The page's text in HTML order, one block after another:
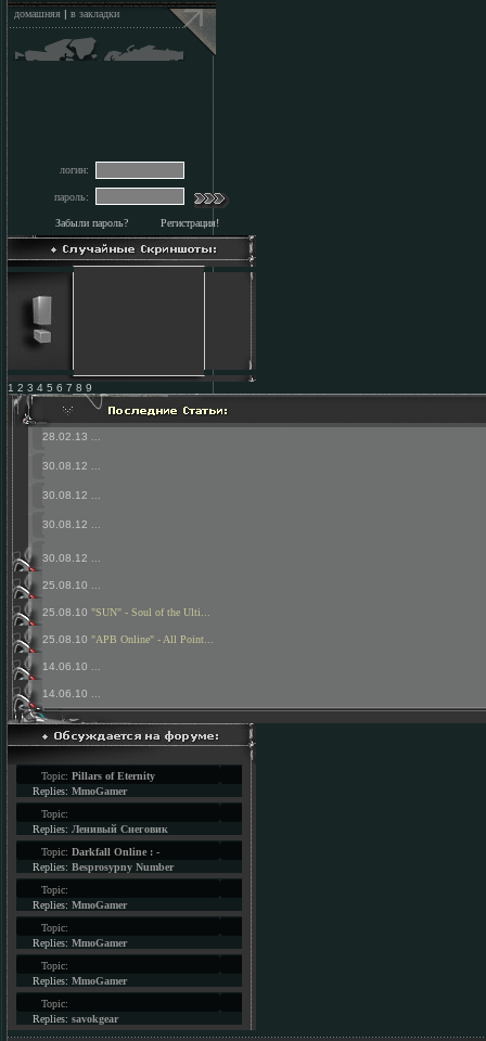
домашняя | в закладки
логин:
пароль:
Забыли пароль? Регистрация!
1 2 3 4 5 6 7 8 9
28.02.13
30.08.12
30.08.12
30.08.12
30.08.12
25.08.10
25.08.10 "SUN" - Soul of the Ulti...
25.08.10 "APB Online" - All Point...
14.06.10
14.06.10
Topic: Pillars of Eternity
Replies: MmoGamer
Topic:
Replies: Ленивый Снеговик
Topic: Darkfall Online : -
Replies: Besprosypny Number
Topic:
Replies: MmoGamer
Topic:
Replies: MmoGamer
Topic:
Replies: MmoGamer
Topic:
Replies: savokgear